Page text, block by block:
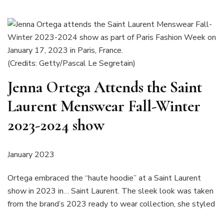
(Credits: Getty/Pascal Le Segretain)
Jenna Ortega Attends the Saint
Laurent Menswear Fall-Winter
2023-2024 show
January 2023
Ortega embraced the “haute hoodie” at a Saint Laurent
show in 2023 in… Saint Laurent. The sleek look was taken
from the brand’s 2023 ready to wear collection, she styled